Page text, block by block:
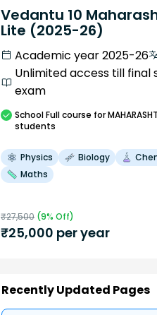
Vedantu 10
Lite (2025-26)
Academic year 2025-26
Unlimited access till final
exam
SchoolFull course for
students
Physics Biology
Maths
₹27,500 (9% Off)
₹25,000 per year
Recently Updated Pages